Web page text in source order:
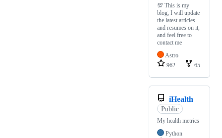
💯 This is my
blog, I will update
the latest articles
and resumes on it,
and feel free to
contact me
Astro
962
65
iHealth
Public
My health metrics
Python